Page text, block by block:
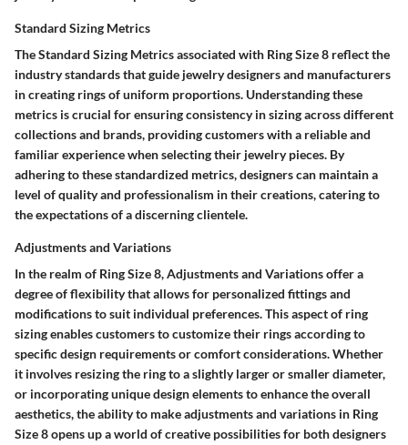
Standard Sizing Metrics
The Standard Sizing Metrics associated with Ring Size 8 reflect the
industry standards that guide jewelry designers and manufacturers
in creating rings of uniform proportions. Understanding these
metrics is crucial for ensuring consistency in sizing across different
collections and brands, providing customers with a reliable and
familiar experience when selecting their jewelry pieces. By
adhering to these standardized metrics, designers can maintain a
level of quality and professionalism in their creations, catering to
the expectations of a discerning clientele.
Adjustments and Variations
In the realm of Ring Size 8, Adjustments and Variations offer a
degree of flexibility that allows for personalized fittings and
modifications to suit individual preferences. This aspect of ring
sizing enables customers to customize their rings according to
specific design requirements or comfort considerations. Whether
it involves resizing the ring to a slightly larger or smaller diameter,
or incorporating unique design elements to enhance the overall
aesthetics, the ability to make adjustments and variations in Ring
Size 8 opens up a world of creative possibilities for both designers